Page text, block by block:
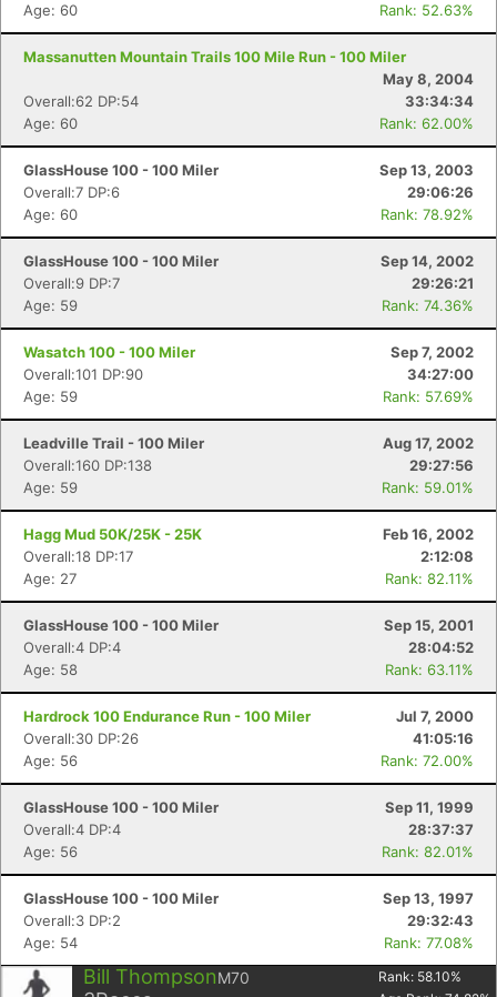
Age: 60
Rank: 52.63%
Massanutten Mountain Trails 100 Mile Run - 100 Miler
May 8, 2004
Overall:62 DP:54
33:34:34
Age: 60
Rank: 62.00%
GlassHouse 100 - 100 Miler
Sep 13, 2003
Overall:7 DP:6
29:06:26
Age: 60
Rank: 78.92%
GlassHouse 100 - 100 Miler
Sep 14, 2002
Overall:9 DP:7
29:26:21
Age: 59
Rank: 74.36%
Wasatch 100 - 100 Miler
Sep 7, 2002
Overall:101 DP:90
34:27:00
Age: 59
Rank: 57.69%
Leadville Trail - 100 Miler
Aug 17, 2002
Overall:160 DP:138
29:27:56
Age: 59
Rank: 59.01%
Hagg Mud 50K/25K - 25K
Feb 16, 2002
Overall:18 DP:17
2:12:08
Age: 27
Rank: 82.11%
GlassHouse 100 - 100 Miler
Sep 15, 2001
Overall:4 DP:4
28:04:52
Age: 58
Rank: 63.11%
Hardrock 100 Endurance Run - 100 Miler
Jul 7, 2000
Overall:30 DP:26
41:05:16
Age: 56
Rank: 72.00%
GlassHouse 100 - 100 Miler
Sep 11, 1999
Overall:4 DP:4
28:37:37
Age: 56
Rank: 82.01%
GlassHouse 100 - 100 Miler
Sep 13, 1997
Overall:3 DP:2
29:32:43
Age: 54
Rank: 77.08%
Bill ThompsonM70 Rank: 58.10%